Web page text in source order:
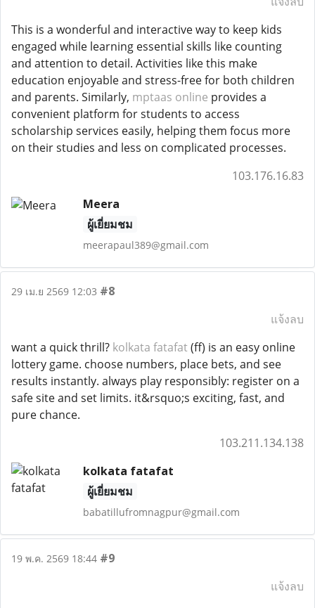
This is a wonderful and interactive way to keep kids
engaged while learning essential skills like counting
and attention to detail. Activities like this make
education enjoyable and stress-free for both children
and parents. Similarly, mptaas online provides a
convenient platform for students to access
scholarship services easily, helping them focus more
on their studies and less on complicated processes.
103.176.16.83
Meera
ผู้เยี่ยมชม
meerapaul389@gmail.com
29 เม.ย 2569 12:03 #8
แจ้งลบ
want a quick thrill? kolkata fatafat(ff) is an easy online
lottery game. choose numbers, place bets, and see
results instantly. always play responsibly: register on a
safe site and set limits. it&rsquo;s exciting, fast, and
pure chance.
103.211.134.138
kolkata fatafat
ผู้เยี่ยมชม
babatillufromnagpur@gmail.com
19 พ.ค. 2569 18:44 #9
แจ้งลบ